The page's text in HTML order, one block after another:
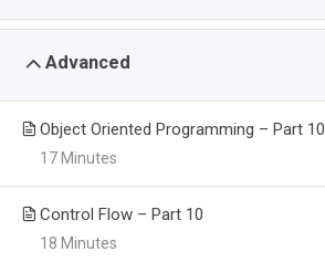
Advanced
Object Oriented Programming – Part 10
17 Minutes
Control Flow – Part 10
18 Minutes